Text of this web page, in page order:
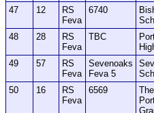
47
12
RS
Feva
6740
48 28
RS
Feva
TBC
49 57
RS
Feva
Sevenoaks
Feva 5
50
16
RS
Feva
6569
The